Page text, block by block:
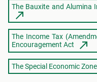
The Bauxite and Alumina
The Income Tax
Encouragement Act
The Special Economic